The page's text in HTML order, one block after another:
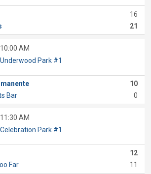
16
21
10:00 AM
Underwood Park #1
10
Bar 0
11:30 AM
Celebration Park #1
12
Far 11